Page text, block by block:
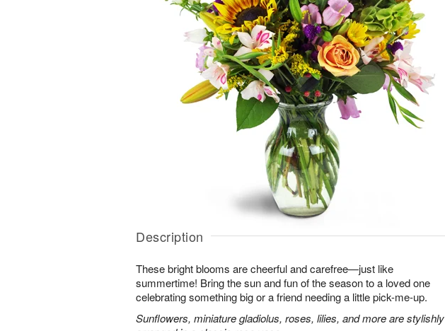
Description
These bright blooms are cheerful and carefree—just like
summertime! Bring the sun and fun of the season to a loved one
celebrating something big or a friend needing a little pick-me-up.
Sunflowers, miniature gladiolus, roses, lilies, and more are stylishly